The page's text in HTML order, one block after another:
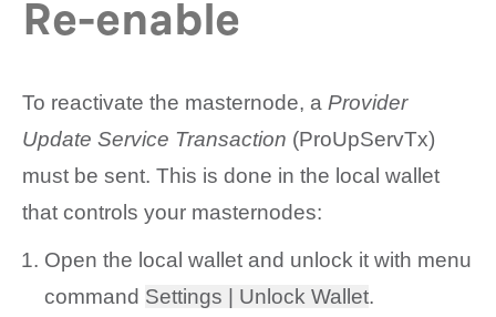
Re-enable
To reactivate the masternode, a Provider
Update Service Transaction (ProUpServTx)
must be sent. This is done in the local wallet
that controls your masternodes:
Open the local wallet and unlock it with menu
command Settings | Unlock Wallet.